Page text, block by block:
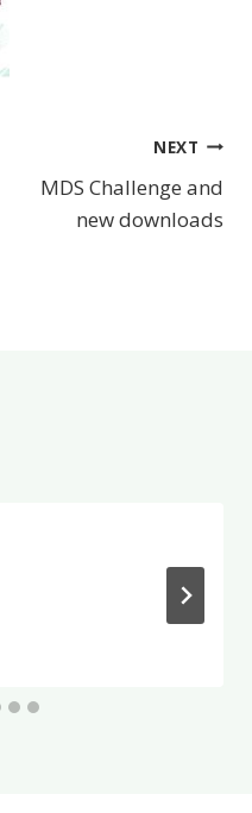
NEXT
MDS Challenge and
new downloads